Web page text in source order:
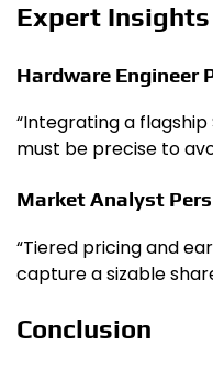
Expert Insights
Hardware Engineer
“Integrating a
must be precise to
Market Analyst
“Tiered pricing and
capture a sizable
Conclusion